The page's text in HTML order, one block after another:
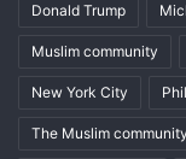
Donald Trump
Muslim community
New York City
The Muslim community